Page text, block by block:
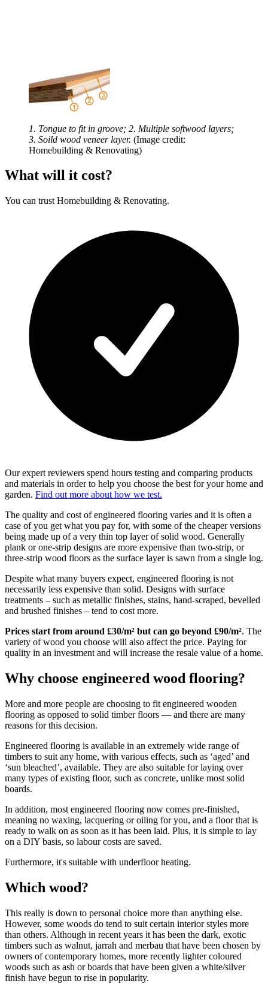
1. Tongue to fit in groove; 2. Multiple softwood layers;
3. Soild wood veneer layer. (Image credit:
Homebuilding & Renovating)
What will it cost?
You can trust Homebuilding & Renovating.
Our expert reviewers spend hours testing and comparing products
and materials in order to help you choose the best for your home and
garden. Find out more about how we test.
The quality and cost of engineered flooring varies and it is often a
case of you get what you pay for, with some of the cheaper versions
being made up of a very thin top layer of solid wood. Generally
plank or one-strip designs are more expensive than two-strip, or
three-strip wood floors as the surface layer is sawn from a single log.
Despite what many buyers expect, engineered flooring is not
necessarily less expensive than solid. Designs with surface
treatments – such as metallic finishes, stains, hand-scraped, bevelled
and brushed finishes – tend to cost more.
Prices start from around £30/m² but can go beyond £90/m². The
variety of wood you choose will also affect the price. Paying for
quality in an investment and will increase the resale value of a home.
Why choose engineered wood flooring?
More and more people are choosing to fit engineered wooden
flooring as opposed to solid timber floors — and there are many
reasons for this decision.
Engineered flooring is available in an extremely wide range of
timbers to suit any home, with various effects, such as ‘aged’ and
‘sun bleached’, available. They are also suitable for laying over
many types of existing floor, such as concrete, unlike most solid
boards.
In addition, most engineered flooring now comes pre-finished,
meaning no waxing, lacquering or oiling for you, and a floor that is
ready to walk on as soon as it has been laid. Plus, it is simple to lay
on a DIY basis, so labour costs are saved.
Furthermore, it's suitable with underfloor heating.
Which wood?
This really is down to personal choice more than anything else.
However, some woods do tend to suit certain interior styles more
than others. Although in recent years it has been the dark, exotic
timbers such as walnut, jarrah and merbau that have been chosen by
owners of contemporary homes, more recently lighter coloured
woods such as ash or boards that have been given a white/silver
finish have begun to rise in popularity.